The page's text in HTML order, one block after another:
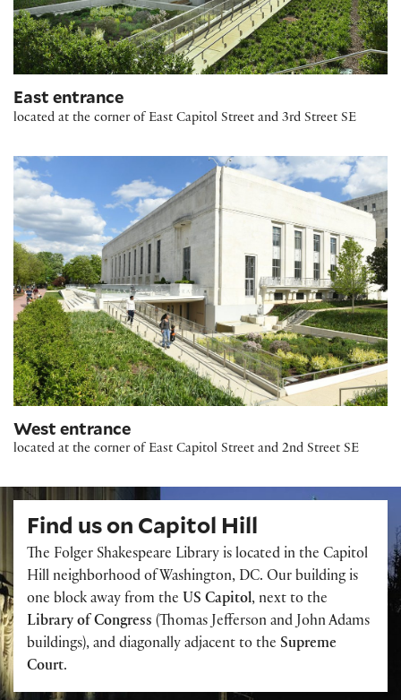
East entrance
located at the corner of East Capitol Street and 3rd Street SE
West entrance
located at the corner of East Capitol Street and 2nd Street SE
Find us on Capitol Hill
The Folger Shakespeare Library is located in the Capitol
Hill neighborhood of Washington, DC. Our building is
one block away from the US Capitol, next to the
Library of Congress (Thomas Jefferson and John Adams
buildings), and diagonally adjacent to the Supreme
Court.